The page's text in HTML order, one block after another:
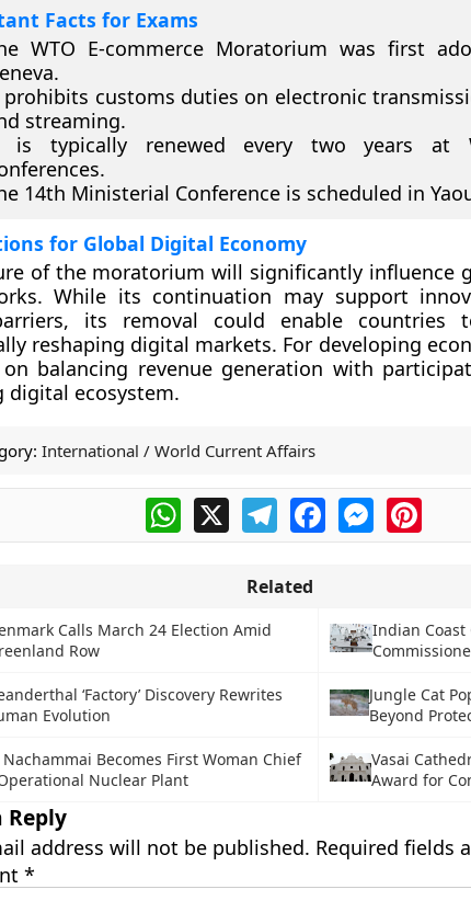
Facts for Exams
WTO E-commerce Moratorium was first
customs duties on electronic
streaming.
is typically renewed every two years at
14th Ministerial Conference is scheduled in
for Global Digital Economy
of the moratorium will significantly influence
While its continuation may support
its removal could enable countries
reshaping digital markets. For developing
on balancing revenue generation with
digital ecosystem.
International / World Current Affairs
WhatsApp
X TelegramFacebookMessenger
Related
Calls March 24 Election Amid
Row
Indian Coast
‘Factory’ Discovery Rewrites
Evolution
Jungle Cat
Beyond
Nachammai Becomes First Woman Chief
Nuclear Plant
Vasai
Award for
Reply
address will not be published. Required fields
*